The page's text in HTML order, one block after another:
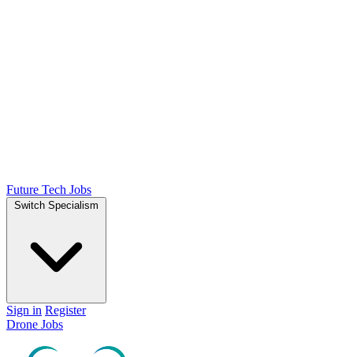
Future Tech Jobs
Switch Specialism
Sign in Register
Drone Jobs